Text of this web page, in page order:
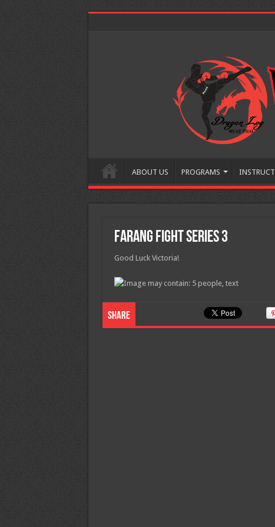
ABOUT US PROGRAMS
Farang Fight Series 3
Good Luck Victoria!
Share